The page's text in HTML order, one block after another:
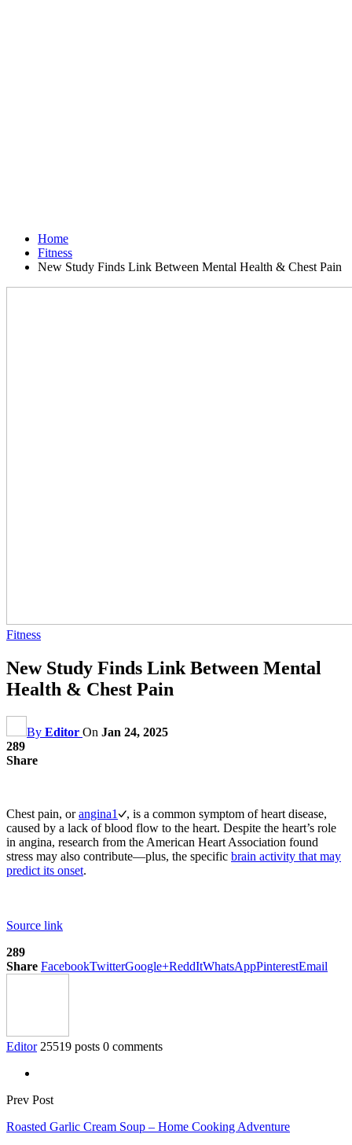
Home
Fitness
New Study Finds Link Between Mental Health & Chest Pain
Fitness
New Study Finds Link Between Mental
Health & Chest Pain
By Editor On Jan 24, 2025
289
Share
Chest pain, orangina1
, is a common symptom of heart disease,
caused by a lack of blood flow to the heart. Despite the heart’s role
in angina, research from the American Heart Association found
stress may also contribute—plus, the specific brain activity that may
predict its onset.
Source link
289
Share FacebookTwitterGoogle+ReddItWhatsAppPinterestEmail
Editor 25519 posts 0 comments
Prev Post
Roasted Garlic Cream Soup – Home Cooking Adventure